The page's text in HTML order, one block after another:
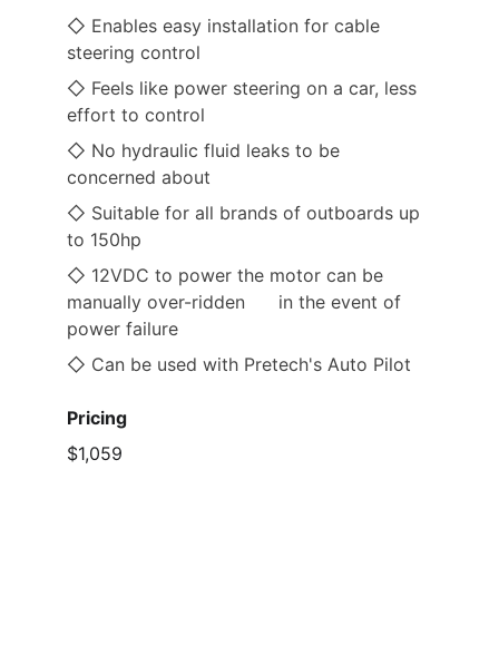
◇ Enables easy installation for cable
steering control
◇ Feels like power steering on a car, less
effort to control
◇ No hydraulic fluid leaks to be
concerned about
◇ Suitable for all brands of outboards up
to 150hp
◇ 12VDC to power the motor can be
manually over-ridden      in the event of
power failure
◇ Can be used with Pretech's Auto Pilot
Pricing
$1,059